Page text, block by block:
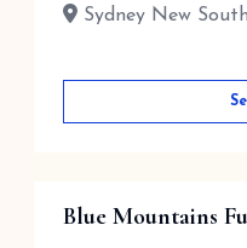
Sydney New
Blue Mountains